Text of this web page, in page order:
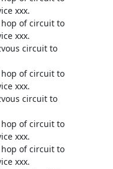
xxx.
of circuit to
xxx.
circuit to
of circuit to
xxx.
circuit to
of circuit to
xxx.
of circuit to
xxx.